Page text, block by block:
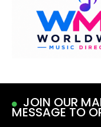
JOIN OUR
MESSAGE TO